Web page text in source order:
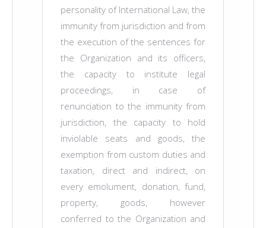
personality of International Law, the
immunity from jurisdiction and from
the execution of the sentences for
the Organization and its officers,
the capacity to institute legal
proceedings, in case of
renunciation to the immunity from
jurisdiction, the capacity to hold
inviolable seats and goods, the
exemption from custom duties and
taxation, direct and indirect, on
every emolument, donation, fund,
property, goods, however
conferred to the Organization and